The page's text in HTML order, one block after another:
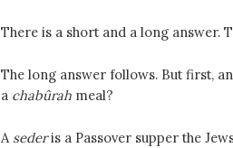
There is a short and a long answer.
The long answer follows. But first,
a chabûrahmeal?
A sederis a Passover supper the